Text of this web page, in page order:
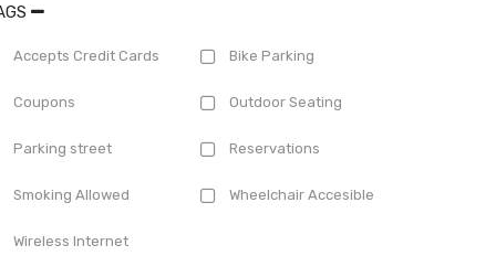
Accepts Credit Cards Bike Parking
Coupons Outdoor Seating
Parking street Reservations
Smoking Allowed Wheelchair Accesible
Wireless Internet